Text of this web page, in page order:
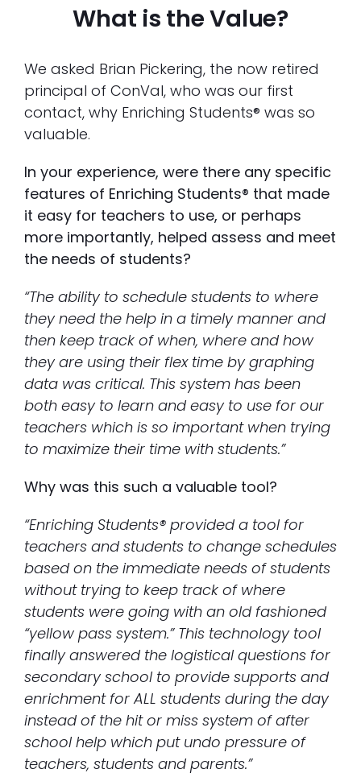
What is the Value?
We asked Brian Pickering, the now retired
principal of ConVal, who was our first
contact, why Enriching Students® was so
valuable.
In your experience, were there any specific
features of Enriching Students® that made
it easy for teachers to use, or perhaps
more importantly, helped assess and meet
the needs of students?
“The ability to schedule students to where
they need the help in a timely manner and
then keep track of when, where and how
they are using their flex time by graphing
data was critical. This system has been
both easy to learn and easy to use for our
teachers which is so important when trying
to maximize their time with students.”
Why was this such a valuable tool?
“Enriching Students® provided a tool for
teachers and students to change schedules
based on the immediate needs of students
without trying to keep track of where
students were going with an old fashioned
“yellow pass system.” This technology tool
finally answered the logistical questions for
secondary school to provide supports and
enrichment for ALL students during the day
instead of the hit or miss system of after
school help which put undo pressure of
teachers, students and parents.”